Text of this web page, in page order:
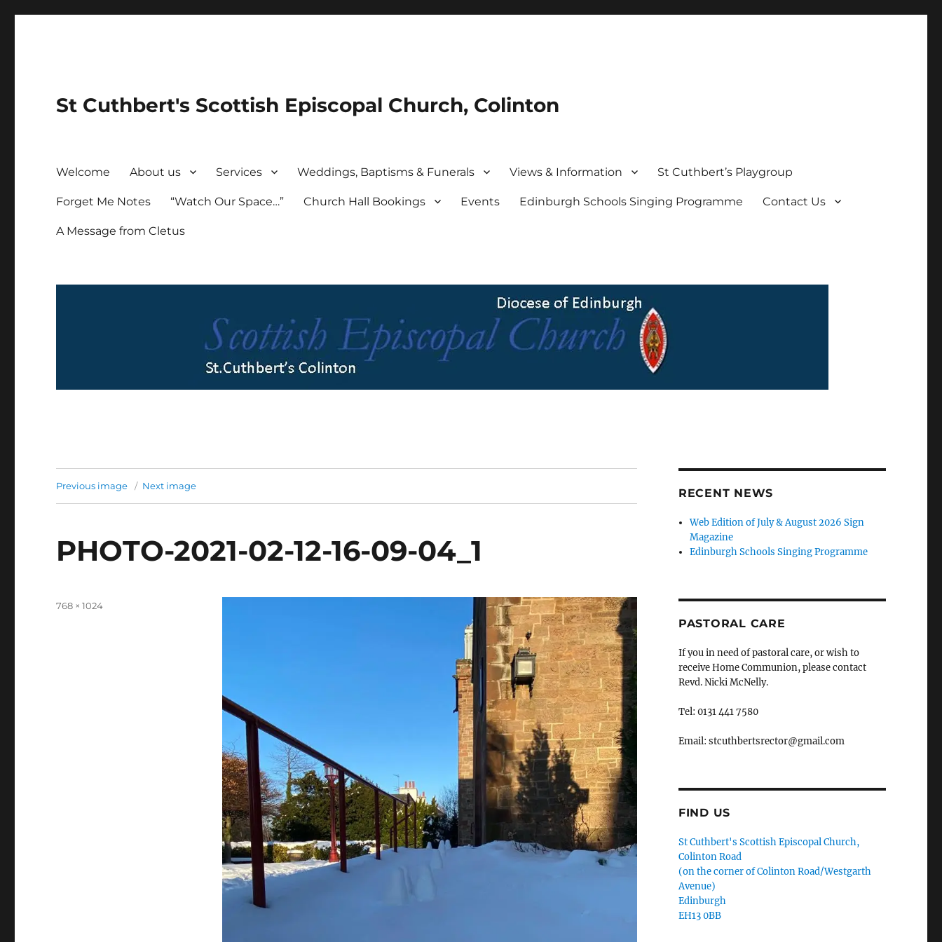
St Cuthbert's Scottish Episcopal Church, Colinton
Welcome About us Services Weddings, Baptisms & Funerals Views & Information St Cuthbert’s Playgroup
Forget Me Notes “Watch Our Space…” Church Hall Bookings Events Edinburgh Schools Singing Programme Contact Us
A Message from Cletus
Previous image Next image
PHOTO-2021-02-12-16-09-04_1
Full
768 × 1024
RECENT NEWS
Web Edition of July & August 2026 Sign
Magazine
Edinburgh Schools Singing Programme
PASTORAL CARE
If you in need of pastoral care, or wish to
receive Home Communion, please contact
Revd. Nicki McNelly.
Tel: 0131 441 7580
Email: stcuthbertsrector@gmail.com
FIND US
St Cuthbert's Scottish Episcopal Church,
Colinton Road
(on the corner of Colinton Road/Westgarth
Avenue)
Edinburgh
EH13 0BB